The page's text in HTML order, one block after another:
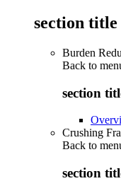
section title
Burden
Back to
section
Crushing
Back to
section